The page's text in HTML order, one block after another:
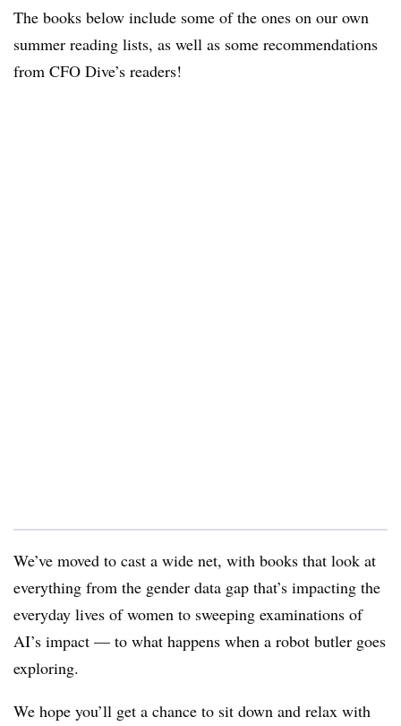
The books below include some of the ones on our own
summer reading lists, as well as some recommendations
from CFO Dive’s readers!
We’ve moved to cast a wide net, with books that look at
everything from the gender data gap that’s impacting the
everyday lives of women to sweeping examinations of
AI’s impact — to what happens when a robot butler goes
exploring.
We hope you’ll get a chance to sit down and relax with